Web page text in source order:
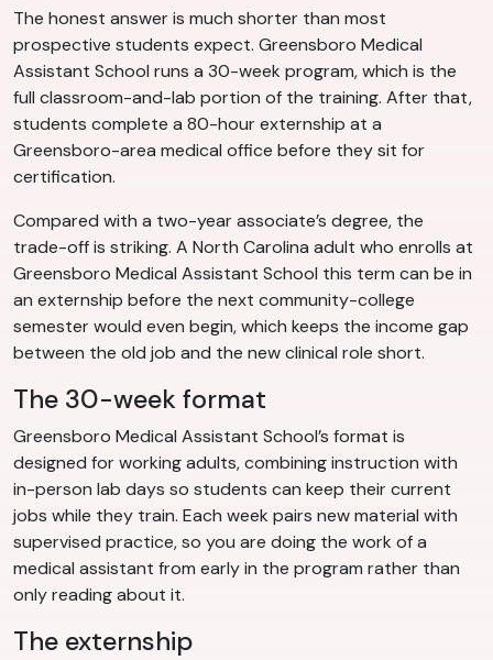
The honest answer is much shorter than most
prospective students expect. Greensboro Medical
Assistant School runs a 30-week program, which is the
full classroom-and-lab portion of the training. After that,
students complete a 80-hour externship at a
Greensboro-area medical office before they sit for
certification.
Compared with a two-year associate’s degree, the
trade-off is striking. A North Carolina adult who enrolls at
Greensboro Medical Assistant School this term can be in
an externship before the next community-college
semester would even begin, which keeps the income gap
between the old job and the new clinical role short.
The 30-week format
Greensboro Medical Assistant School’s format is
designed for working adults, combining instruction with
in-person lab days so students can keep their current
jobs while they train. Each week pairs new material with
supervised practice, so you are doing the work of a
medical assistant from early in the program rather than
only reading about it.
The externship